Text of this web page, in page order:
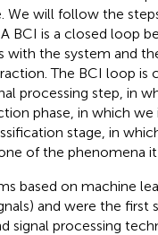
We will follow the
BCI is a closed loop
with the system and
The BCI loop is
processing step, in
phase, in which
stage, in
of the phenomena
based on machine
and were the
signal processing